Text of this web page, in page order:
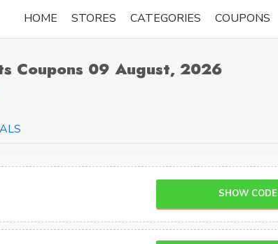
HOME STORES CATEGORIES COUPONS
Coupons 09 August, 2026
SHOW CODE